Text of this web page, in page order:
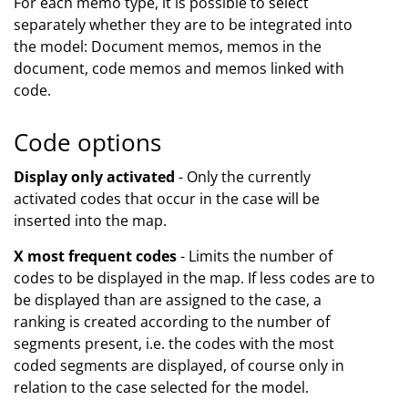
separately whether they are to be integrated into
the model: Document memos, memos in the
document, code memos and memos linked with
code.
Code options
Display only activated - Only the currently
activated codes that occur in the case will be
inserted into the map.
X most frequent codes- Limits the number of
codes to be displayed in the map. If less codes are to
be displayed than are assigned to the case, a
ranking is created according to the number of
segments present, i.e. the codes with the most
coded segments are displayed, of course only in
relation to the case selected for the model.